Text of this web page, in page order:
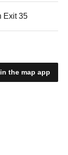
Exit 35
the map app